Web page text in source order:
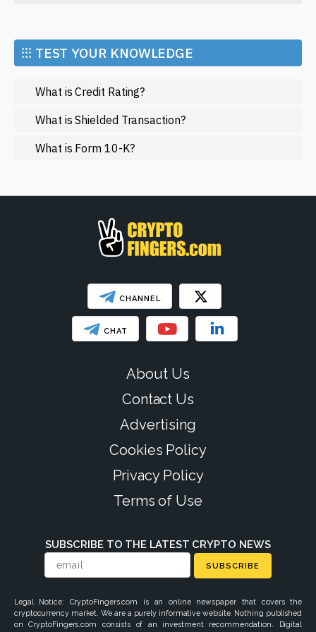
Market and Events
Metaverse
Mining
NFT
Regulation
SHOW LESS
⁝⁝⁝ TEST YOUR KNOWLEDGE
What is Credit Rating?
What is Shielded Transaction?
What is Form 10-K?
CHANNEL
CHAT
About Us
Contact Us
Advertising
Cookies Policy
Privacy Policy
Terms of Use
SUBSCRIBE TO THE LATEST CRYPTO NEWS
SUBSCRIBE
Legal Notice: CryptoFingers.com is an online newspaper that covers the
cryptocurrency market. We are a purely informative website. Nothing published
on CryptoFingers.com consists of an investment recommendation. Digital